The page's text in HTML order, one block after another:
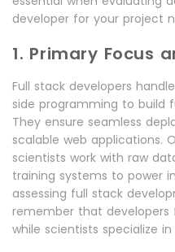
developer for your project
1. Primary Focus
Full stack developers
side programming to build
They ensure seamless
scalable web applications.
scientists work with raw
training systems to power
assessing full stack
remember that
while scientists specialize